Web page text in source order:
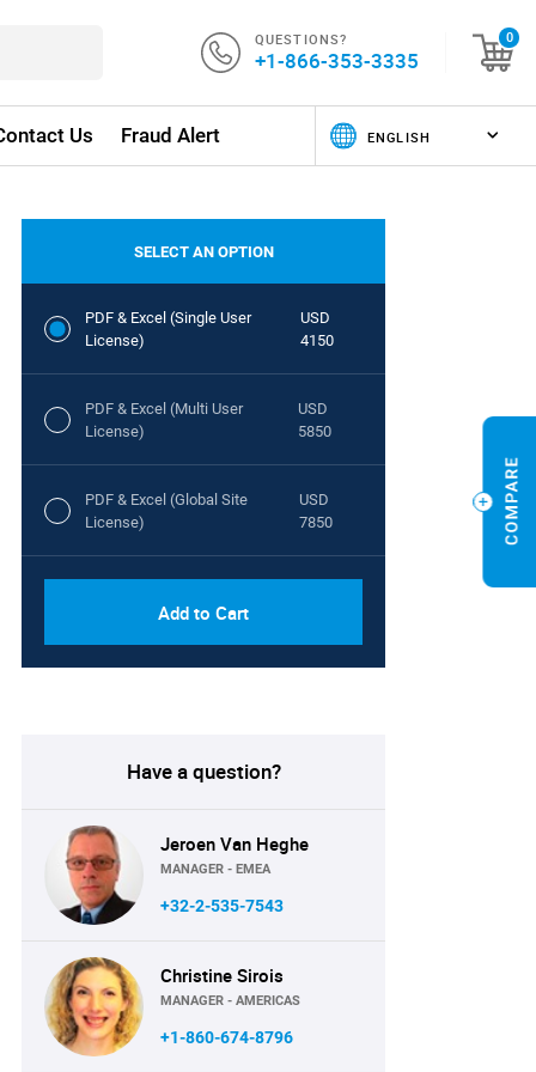
QUESTIONS?
+1-866-353-3335
0
Us Fraud Alert
SELECT AN OPTION
PDF & Excel (Single User
License)
USD
4150
PDF & Excel (Multi User
License)
USD
5850
PDF & Excel (Global Site
License)
USD
7850
Add to Cart
Have a question?
Jeroen Van Heghe
MANAGER - EMEA
+32-2-535-7543
Christine Sirois
MANAGER - AMERICAS
+1-860-674-8796